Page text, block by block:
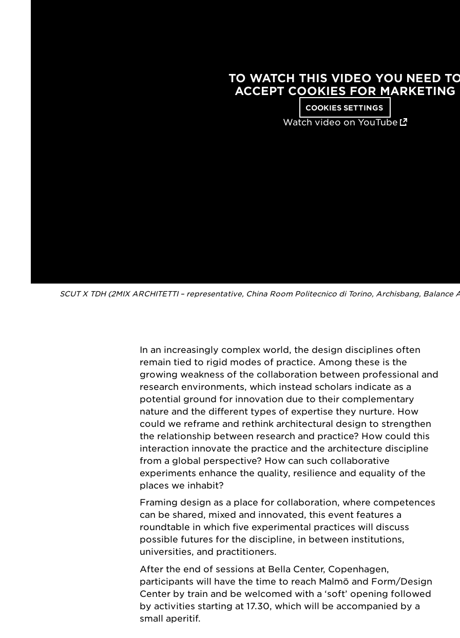
TO WATCH THIS VIDEO YOU NEED
ACCEPT COOKIES FOR MARKETING
COOKIES SETTINGS
Watch video on YouTube
SCUT X TDH (2MIX ARCHITETTI – representative, China Room Politecnico di Torino, Archisbang,
In an increasingly complex world, the design disciplines often
remain tied to rigid modes of practice. Among these is the
growing weakness of the collaboration between professional and
research environments, which instead scholars indicate as a
potential ground for innovation due to their complementary
nature and the different types of expertise they nurture. How
could we reframe and rethink architectural design to strengthen
the relationship between research and practice? How could this
interaction innovate the practice and the architecture discipline
from a global perspective? How can such collaborative
experiments enhance the quality, resilience and equality of the
places we inhabit?
Framing design as a place for collaboration, where competences
can be shared, mixed and innovated, this event features a
roundtable in which five experimental practices will discuss
possible futures for the discipline, in between institutions,
universities, and practitioners.
After the end of sessions at Bella Center, Copenhagen,
participants will have the time to reach Malmö and Form/Design
Center by train and be welcomed with a ‘soft’ opening followed
by activities starting at 17.30, which will be accompanied by a
small aperitif.